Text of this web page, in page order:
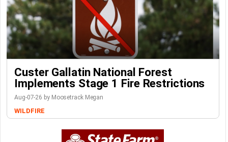
Custer Gallatin National Forest
Implements Stage 1 Fire Restrictions
Aug-07-26 by Moosetrack Megan
WILDFIRE